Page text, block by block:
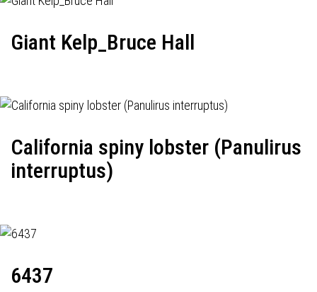
Giant Kelp_Bruce Hall
California spiny lobster (Panulirus
interruptus)
6437